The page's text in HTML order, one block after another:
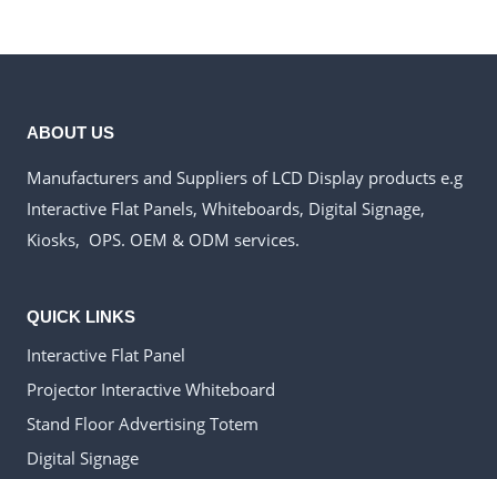
ABOUT US
Manufacturers and Suppliers of LCD Display products e.g
Interactive Flat Panels, Whiteboards, Digital Signage,
Kiosks, OPS. OEM & ODM services.
QUICK LINKS
Interactive Flat Panel
Projector Interactive Whiteboard
Stand Floor Advertising Totem
Digital Signage